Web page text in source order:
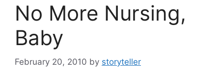
No More Nursing,
Baby
February 20, 2010 by storyteller